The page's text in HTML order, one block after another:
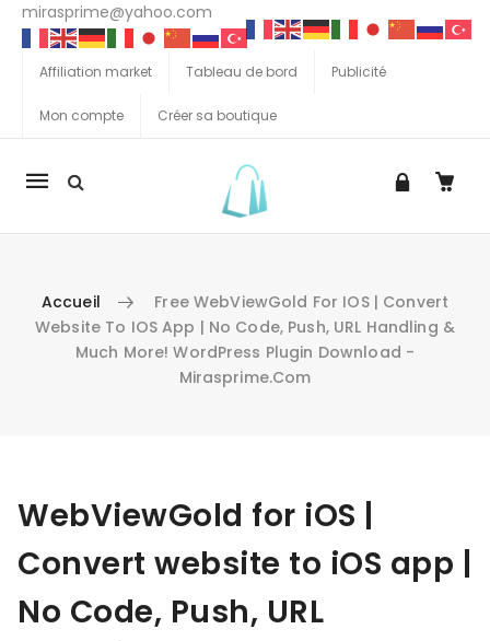
mirasprime@yahoo.com
Affiliation market Tableau de bord Publicité
Mon compte Créer sa boutique
La
Accueil
Free WebViewGold For IOS | Convert
Website To IOS App | No Code, Push, URL Handling &
Much More! WordPress Plugin Download -
Mirasprime.com
WebViewGold for iOS |
Convert website to iOS app |
No Code, Push, URL